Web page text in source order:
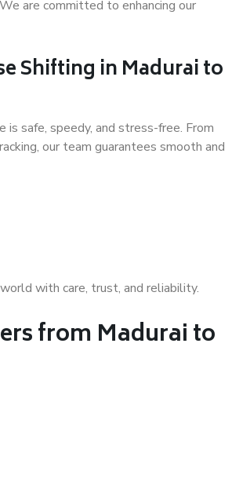
are committed to enhancing our
Shifting in Madurai to
safe, speedy, and stress-free. From
our team guarantees smooth and
with care, trust, and reliability.
from Madurai to